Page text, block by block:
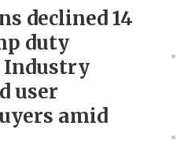
declined 14
duty
Industry
user
amid